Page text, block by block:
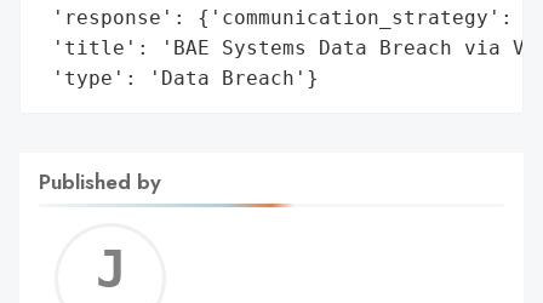
'response': {'communication_strategy':
'title': 'BAE Systems Data Breach via
'type': 'Data Breach'}
Published by